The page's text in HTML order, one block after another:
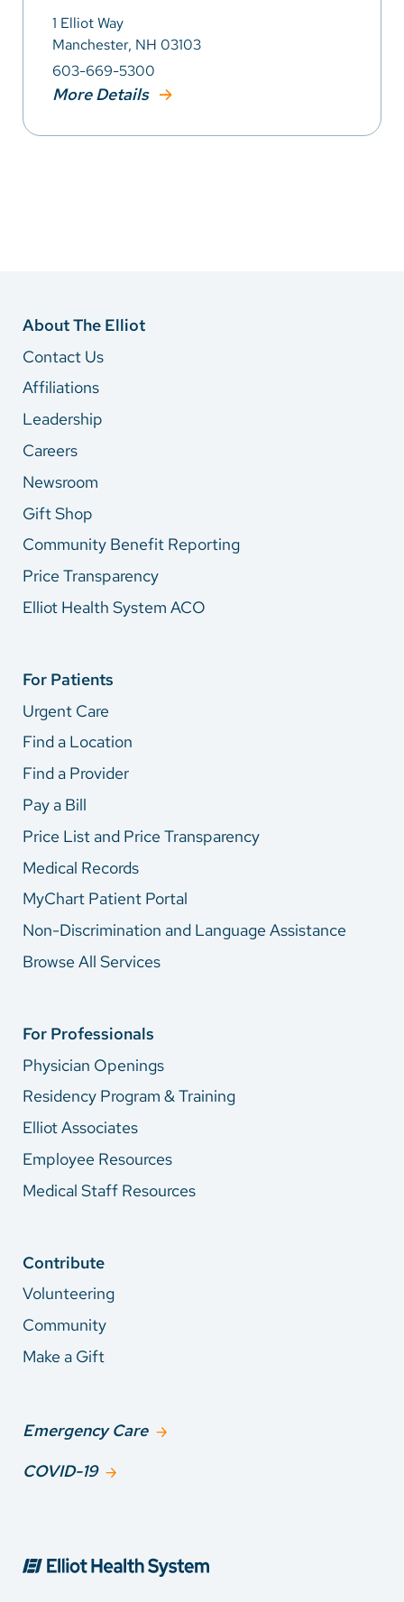
1 Elliot Way
Manchester, NH 03103
603-669-5300
More Details
About The Elliot
Contact Us
Affiliations
Leadership
Careers
Newsroom
Gift Shop
Community Benefit Reporting
Price Transparency
Elliot Health System ACO
For Patients
Urgent Care
Find a Location
Find a Provider
Pay a Bill
Price List and Price Transparency
Medical Records
MyChart Patient Portal
Non-Discrimination and Language Assistance
Browse All Services
For Professionals
Physician Openings
Residency Program & Training
Elliot Associates
Employee Resources
Medical Staff Resources
Contribute
Volunteering
Community
Make a Gift
Emergency Care
COVID-19